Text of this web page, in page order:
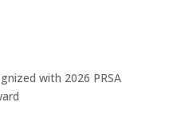
with 2026 PRSA